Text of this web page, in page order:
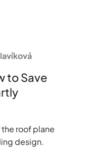
to Save
roof plane
design.